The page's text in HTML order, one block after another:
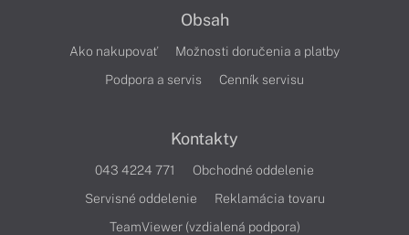
Obsah
Ako nakupovať
Možnosti doručenia a platby
Podpora a servis
Cenník servisu
Kontakty
043 4224 771
Obchodné oddelenie
Servisné oddelenie
Reklamácia tovaru
TeamViewer (vzdialená podpora)